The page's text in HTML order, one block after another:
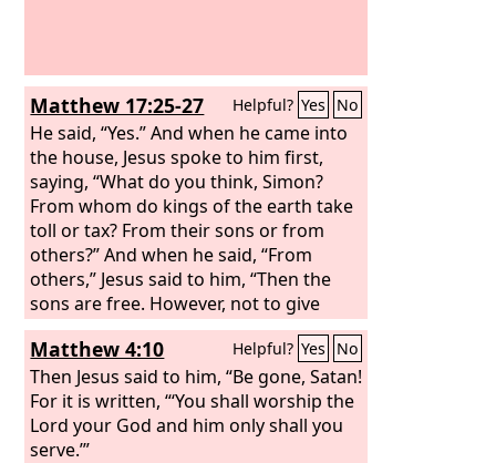
Matthew 17:25-27 Helpful? Yes No
He said, “Yes.” And when he came into
the house, Jesus spoke to him first,
saying, “What do you think, Simon?
From whom do kings of the earth take
toll or tax? From their sons or from
others?” And when he said, “From
others,” Jesus said to him, “Then the
sons are free. However, not to give
offense to them, go to the sea and cast
a hook and take the first fish that
comes up, and when you open its
mouth you will find a shekel. Take that
and give it to them for me and for
yourself.”
Matthew 4:10 Helpful? Yes No
Then Jesus said to him, “Be gone, Satan!
For it is written, “‘You shall worship the
Lord your God and him only shall you
serve.’”